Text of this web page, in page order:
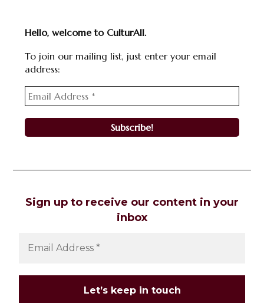
Hello, welcome to CulturAll.
To join our mailing list, just enter your email
address:
Sign up to receive our content in your
inbox